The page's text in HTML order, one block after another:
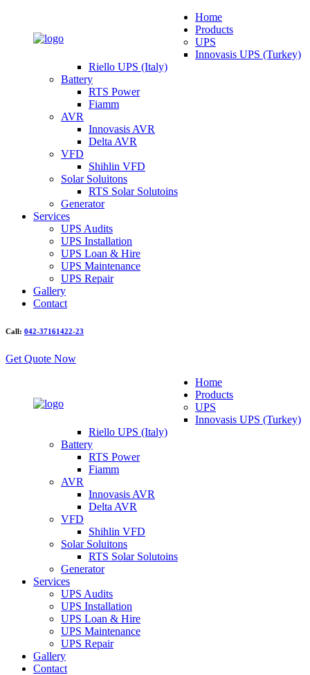
Home
Products
UPS
Innovasis UPS (Turkey)
Riello UPS (Italy)
Battery
RTS Power
Fiamm
AVR
Innovasis AVR
Delta AVR
VFD
Shihlin VFD
Solar Soluitons
RTS Solar Solutoins
Generator
Services
UPS Audits
UPS Installation
UPS Loan & Hire
UPS Maintenance
UPS Repair
Gallery
Contact
Call: 042-37161422-23
Get Quote Now
Home
Products
UPS
Innovasis UPS (Turkey)
Riello UPS (Italy)
Battery
RTS Power
Fiamm
AVR
Innovasis AVR
Delta AVR
VFD
Shihlin VFD
Solar Soluitons
RTS Solar Solutoins
Generator
Services
UPS Audits
UPS Installation
UPS Loan & Hire
UPS Maintenance
UPS Repair
Gallery
Contact